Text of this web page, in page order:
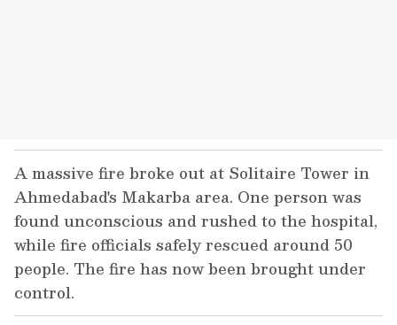
A massive fire broke out at Solitaire Tower in
Ahmedabad's Makarba area. One person was
found unconscious and rushed to the hospital,
while fire officials safely rescued around 50
people. The fire has now been brought under
control.